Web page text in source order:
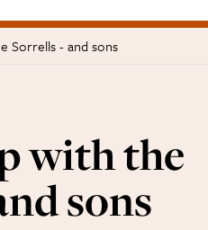
Sorrells - and sons
with the
sons